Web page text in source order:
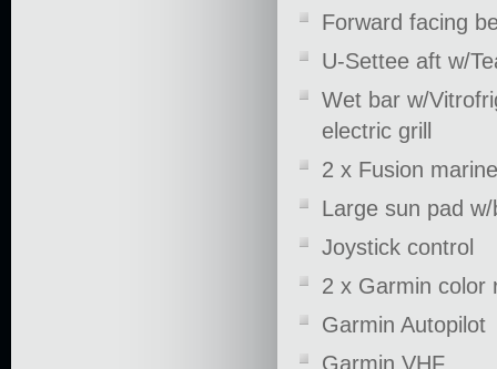
Forward facing
U-Settee aft w/
Wet bar w/
electric grill
2 x Fusion
Large sun pad
Joystick control
2 x Garmin color
Garmin Autopilot
Garmin VHF